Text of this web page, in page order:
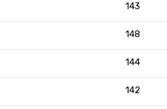
143
148
144
142